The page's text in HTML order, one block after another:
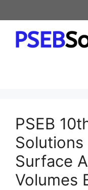
to
content
PSEB
Solutions
Surface
Volumes